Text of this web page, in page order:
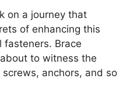
on a journey that
of enhancing this
fasteners. Brace
to witness the
anchors, and so